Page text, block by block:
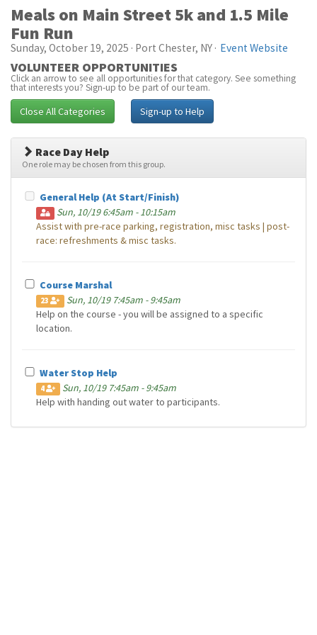
Meals on Main Street 5k and 1.5 Mile
Fun Run
Sunday, October 19, 2025 · Port Chester, NY · Event Website
VOLUNTEER OPPORTUNITIES
Click an arrow to see all opportunities for that category. See something
that interests you? Sign-up to be part of our team.
Close All Categories Sign-up to Help
Race Day Help
One role may be chosen from this group.
General Help (At Start/Finish)
Sun, 10/19 6:45am - 10:15am
Assist with pre-race parking, registration, misc tasks | post-
race: refreshments & misc tasks.
Course Marshal
23
Sun, 10/19 7:45am - 9:45am
Help on the course - you will be assigned to a specific
location.
Water Stop Help
4
Sun, 10/19 7:45am - 9:45am
Help with handing out water to participants.